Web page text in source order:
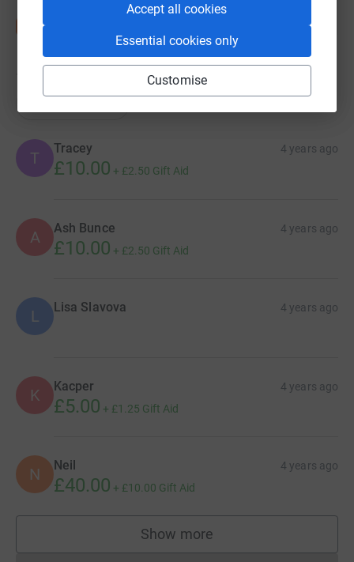
Accept all cookies
Essential cookies only
Customise
T
Tracey 4 years ago
£10.00 + £2.50 Gift Aid
A Ash Bunce 4 years ago
£10.00 + £2.50 Gift Aid
L Lisa Slavova 4 years ago
K Kacper 4 years ago
£5.00 + £1.25 Gift Aid
N Neil 4 years ago
£40.00 + £10.00 Gift Aid
Show more
supporters